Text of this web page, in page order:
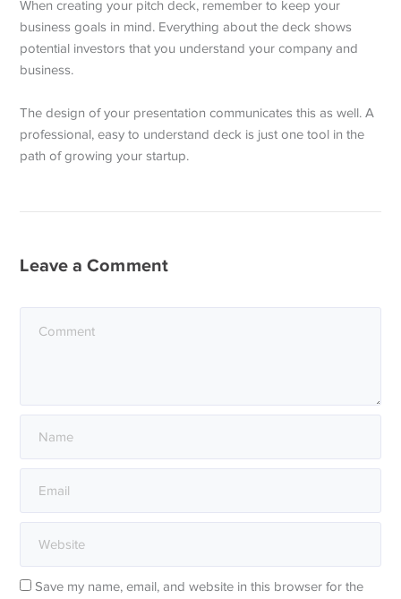
When creating your pitch deck, remember to keep your
business goals in mind. Everything about the deck shows
potential investors that you understand your company and
business.
The design of your presentation communicates this as well. A
professional, easy to understand deck is just one tool in the
path of growing your startup.
Leave a Comment
Save my name, email, and website in this browser for the